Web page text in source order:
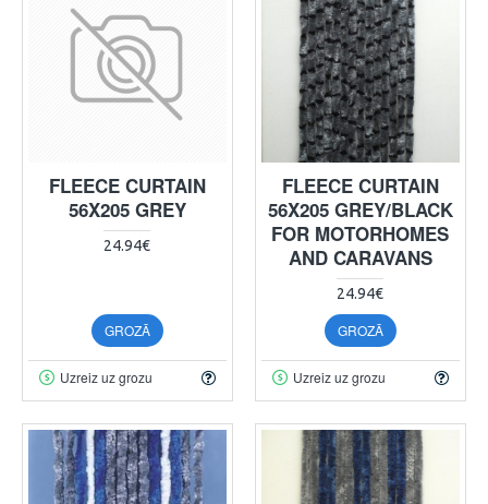
FLEECE CURTAIN
56X205 GREY
24.94€
GROZĀ
Uzreiz uz grozu
FLEECE CURTAIN
56X205 GREY/BLACK
FOR MOTORHOMES
AND CARAVANS
24.94€
GROZĀ
Uzreiz uz grozu